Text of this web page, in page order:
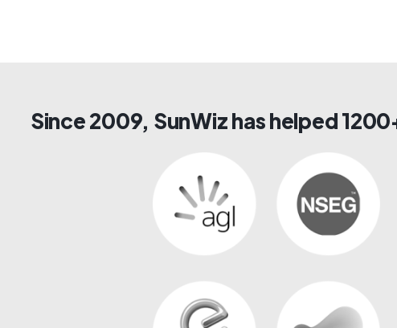
Since 2009, SunWiz has helped